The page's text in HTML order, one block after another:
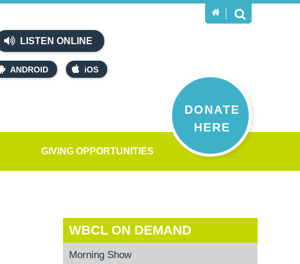
LISTEN ONLINE
ANDROID iOS
DONATE
HERE
GIVING OPPORTUNITIES
WBCL ON DEMAND
Morning Show